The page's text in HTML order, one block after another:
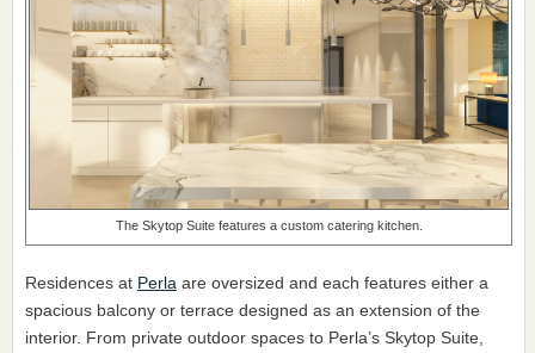
The Skytop Suite features a custom catering kitchen.
Residences at Perla are oversized and each features either a
spacious balcony or terrace designed as an extension of the
interior. From private outdoor spaces to Perla’s Skytop Suite,